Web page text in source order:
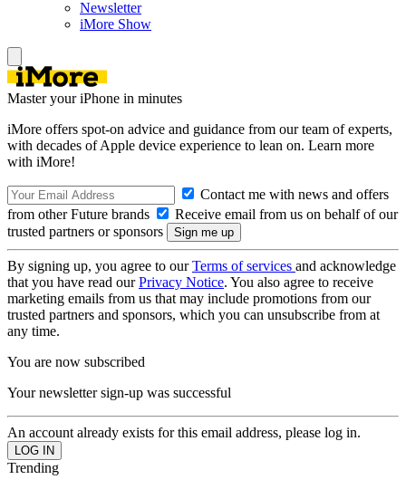
Newsletter
iMore Show
Master your iPhone in minutes
iMore offers spot-on advice and guidance from our team of experts,
with decades of Apple device experience to lean on. Learn more
with iMore!
Contact me with news and offers
from other Future brands
Receive email from us on behalf of our
trusted partners or sponsors
By signing up, you agree to ourTerms of services and acknowledge
that you have read ourPrivacy Notice. You also agree to receive
marketing emails from us that may include promotions from our
trusted partners and sponsors, which you can unsubscribe from at
any time.
You are now subscribed
Your newsletter sign-up was successful
An account already exists for this email address, please log in.
Trending